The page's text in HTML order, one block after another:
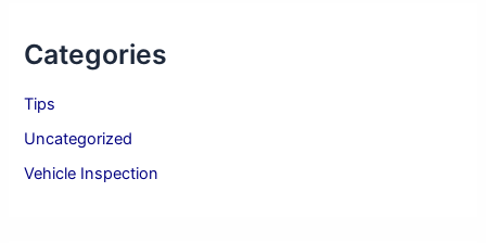
Categories
Tips
Uncategorized
Vehicle Inspection